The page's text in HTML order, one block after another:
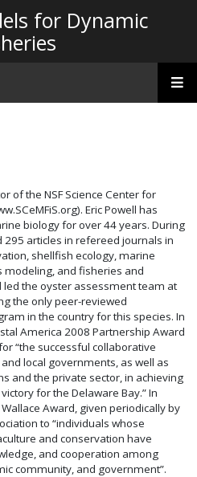
for Dynamic
of the NSF Science Center for
Eric Powell has
biology for over 44 years. During
articles in refereed journals in
shellfish ecology, marine
and fisheries and
the oyster assessment team at
the only peer-reviewed
in the country for this species. In
America 2008 Partnership Award
“the successful collaborative
local governments, as well as
and the private sector, in achieving
for the Delaware Bay.” In
Award, given periodically by
to “individuals whose
and conservation have
and cooperation among
community, and government”.